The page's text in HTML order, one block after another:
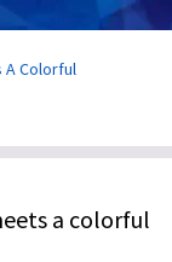
A Colorful
a colorful